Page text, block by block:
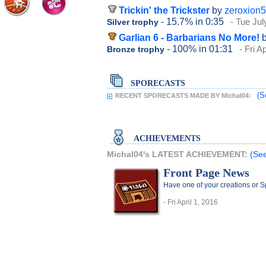
Trickin' the Trickster by
Silver trophy - 15.7% in 0:35 - Tue
Garlian 6 - Barbarians No More!
Bronze trophy - 100% in 01:31 - Fri
SPORECASTS
RECENT SPORECASTS MADE BY Michal04:
ACHIEVEMENTS
Michal04's LATEST ACHIEVEMENT:
Front Page News
Have one of your creations or
- Fri April 1, 2016